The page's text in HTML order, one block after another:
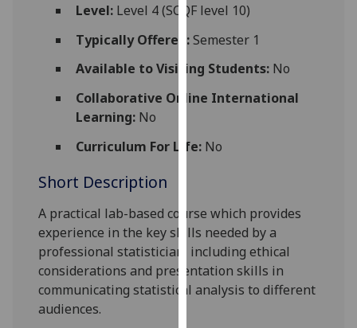
parties.
You
can
find
out
more
cookies
use
them
on
our
privacy
Level:Level 4 (SCQF level 10)
Typically Offered:Semester 1
Available to Visiting Students:No
Collaborative Online International
Learning:No
Curriculum For Life:No
Short Description
A practical lab-based course which provides
experience in the key skills needed by a
professional statistician, including ethical
considerations and presentation skills in
communicating statistical analysis to different
audiences.